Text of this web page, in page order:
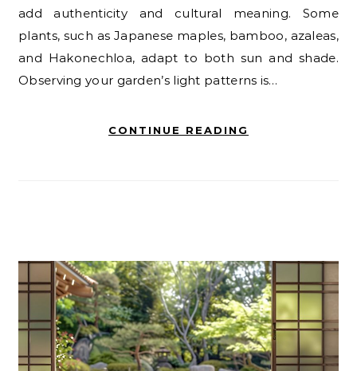
add authenticity and cultural meaning. Some
plants, such as Japanese maples, bamboo, azaleas,
and Hakonechloa, adapt to both sun and shade.
Observing your garden’s light patterns is…
CONTINUE READING